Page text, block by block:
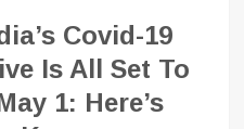
Covid-19
Is All Set To
1: Here’s